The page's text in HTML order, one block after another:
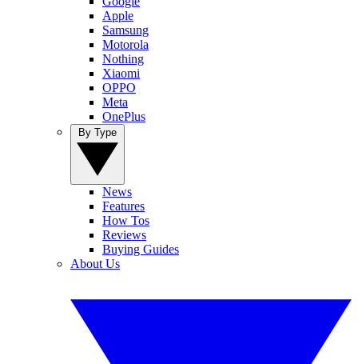
Apple
Samsung
Motorola
Nothing
Xiaomi
OPPO
Meta
OnePlus
News
Features
How Tos
Reviews
Buying Guides
About Us